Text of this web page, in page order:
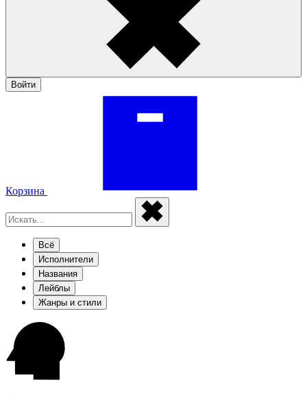
Войти
Корзина
Всё
Исполнители
Названия
Лейблы
Жанры и стили